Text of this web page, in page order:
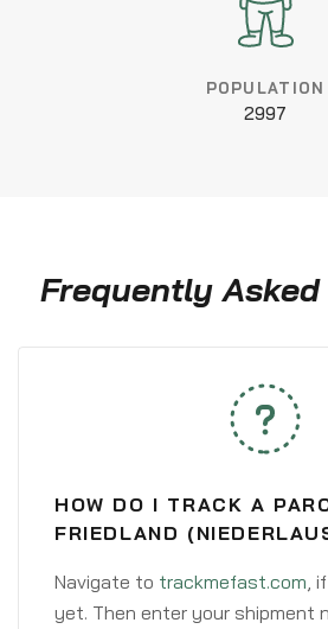
POPULATION
2997
Frequently
HOW DO I TRACK A
FRIEDLAND
Navigate to trackmefast.com,
yet. Then enter your shipment